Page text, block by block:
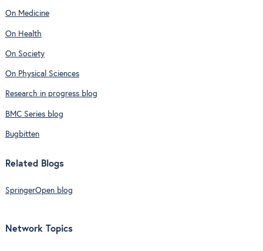
On Medicine
On Health
On Society
On Physical Sciences
Research in progress blog
BMC Series blog
Bugbitten
Related Blogs
SpringerOpen blog
Network Topics